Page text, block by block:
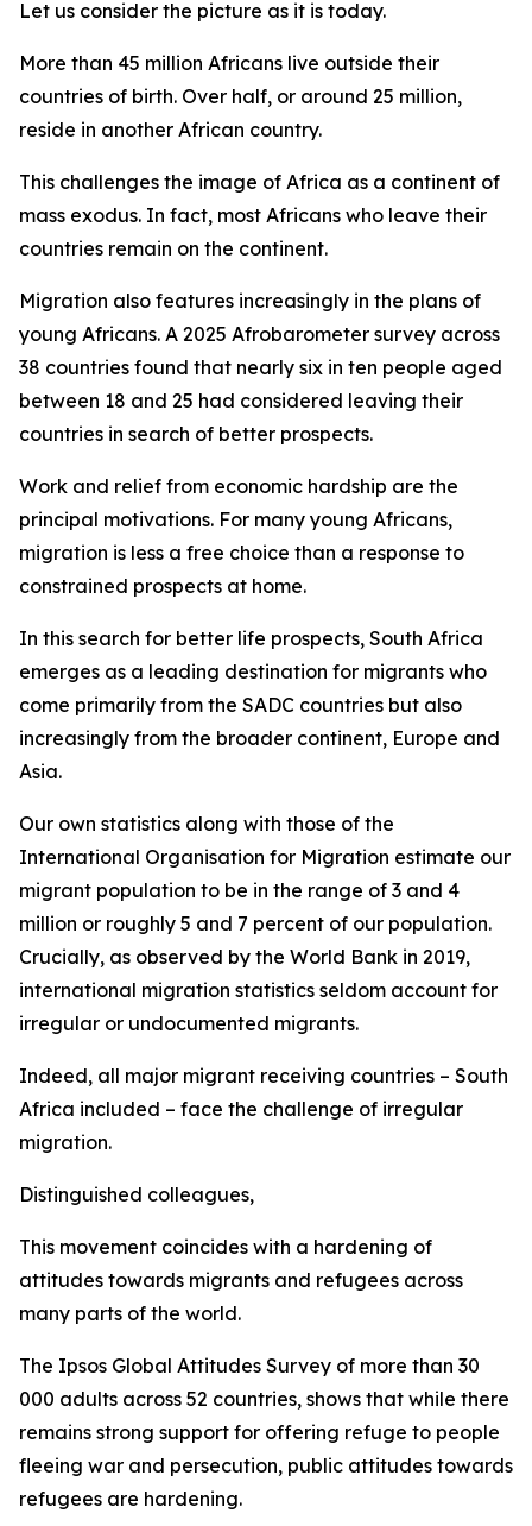
Let us consider the picture as it is today.
More than 45 million Africans live outside their
countries of birth. Over half, or around 25 million,
reside in another African country.
This challenges the image of Africa as a continent of
mass exodus. In fact, most Africans who leave their
countries remain on the continent.
Migration also features increasingly in the plans of
young Africans. A 2025 Afrobarometer survey across
38 countries found that nearly six in ten people aged
between 18 and 25 had considered leaving their
countries in search of better prospects.
Work and relief from economic hardship are the
principal motivations. For many young Africans,
migration is less a free choice than a response to
constrained prospects at home.
In this search for better life prospects, South Africa
emerges as a leading destination for migrants who
come primarily from the SADC countries but also
increasingly from the broader continent, Europe and
Asia.
Our own statistics along with those of the
International Organisation for Migration estimate our
migrant population to be in the range of 3 and 4
million or roughly 5 and 7 percent of our population.
Crucially, as observed by the World Bank in 2019,
international migration statistics seldom account for
irregular or undocumented migrants.
Indeed, all major migrant receiving countries – South
Africa included – face the challenge of irregular
migration.
Distinguished colleagues,
This movement coincides with a hardening of
attitudes towards migrants and refugees across
many parts of the world.
The Ipsos Global Attitudes Survey of more than 30
000 adults across 52 countries, shows that while there
remains strong support for offering refuge to people
fleeing war and persecution, public attitudes towards
refugees are hardening.